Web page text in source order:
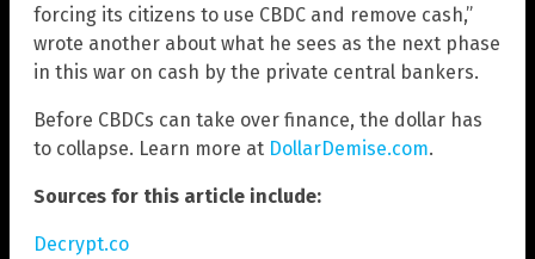
forcing its citizens to use CBDC and remove cash,”
wrote another about what he sees as the next phase
in this war on cash by the private central bankers.
Before CBDCs can take over finance, the dollar has
to collapse. Learn more at DollarDemise.com.
Sources for this article include:
Decrypt.co